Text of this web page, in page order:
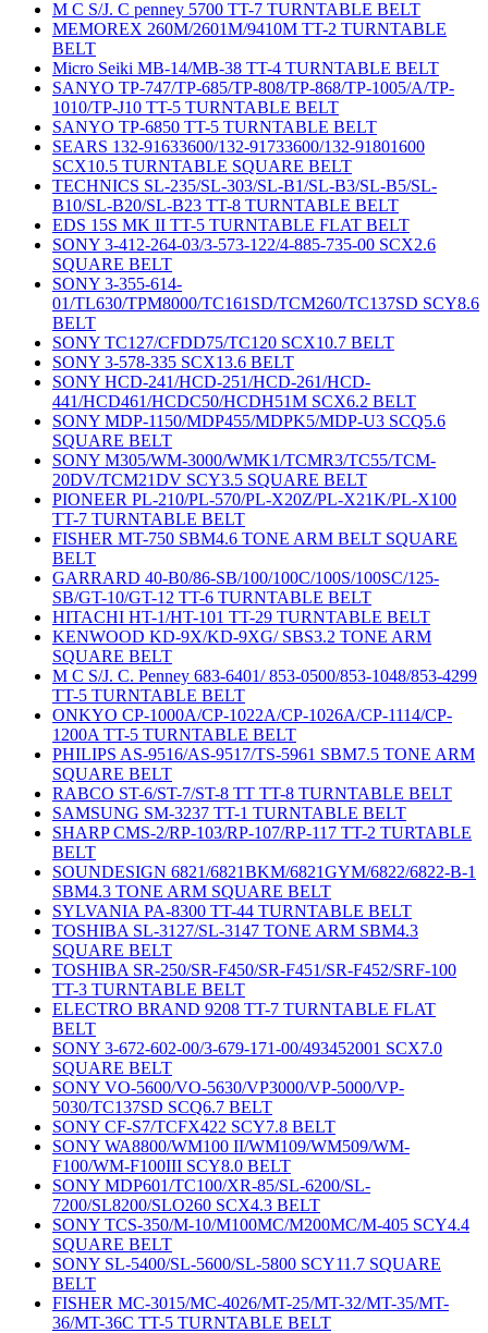
M C S/J. C penney 5700 TT-7 TURNTABLE BELT
MEMOREX 260M/2601M/9410M TT-2 TURNTABLE
BELT
Micro Seiki MB-14/MB-38 TT-4 TURNTABLE BELT
SANYO TP-747/TP-685/TP-808/TP-868/TP-1005/A/TP-
1010/TP-J10 TT-5 TURNTABLE BELT
SANYO TP-6850 TT-5 TURNTABLE BELT
SEARS 132-91633600/132-91733600/132-91801600
SCX10.5 TURNTABLE SQUARE BELT
TECHNICS SL-235/SL-303/SL-B1/SL-B3/SL-B5/SL-
B10/SL-B20/SL-B23 TT-8 TURNTABLE BELT
EDS 15S MK II TT-5 TURNTABLE FLAT BELT
SONY 3-412-264-03/3-573-122/4-885-735-00 SCX2.6
SQUARE BELT
SONY 3-355-614-
01/TL630/TPM8000/TC161SD/TCM260/TC137SD SCY8.6
BELT
SONY TC127/CFDD75/TC120 SCX10.7 BELT
SONY 3-578-335 SCX13.6 BELT
SONY HCD-241/HCD-251/HCD-261/HCD-
441/HCD461/HCDC50/HCDH51M SCX6.2 BELT
SONY MDP-1150/MDP455/MDPK5/MDP-U3 SCQ5.6
SQUARE BELT
SONY M305/WM-3000/WMK1/TCMR3/TC55/TCM-
20DV/TCM21DV SCY3.5 SQUARE BELT
PIONEER PL-210/PL-570/PL-X20Z/PL-X21K/PL-X100
TT-7 TURNTABLE BELT
FISHER MT-750 SBM4.6 TONE ARM BELT SQUARE
BELT
GARRARD 40-B0/86-SB/100/100C/100S/100SC/125-
SB/GT-10/GT-12 TT-6 TURNTABLE BELT
HITACHI HT-1/HT-101 TT-29 TURNTABLE BELT
KENWOOD KD-9X/KD-9XG/ SBS3.2 TONE ARM
SQUARE BELT
M C S/J. C. Penney 683-6401/ 853-0500/853-1048/853-4299
TT-5 TURNTABLE BELT
ONKYO CP-1000A/CP-1022A/CP-1026A/CP-1114/CP-
1200A TT-5 TURNTABLE BELT
PHILIPS AS-9516/AS-9517/TS-5961 SBM7.5 TONE ARM
SQUARE BELT
RABCO ST-6/ST-7/ST-8 TT TT-8 TURNTABLE BELT
SAMSUNG SM-3237 TT-1 TURNTABLE BELT
SHARP CMS-2/RP-103/RP-107/RP-117 TT-2 TURTABLE
BELT
SOUNDESIGN 6821/6821BKM/6821GYM/6822/6822-B-1
SBM4.3 TONE ARM SQUARE BELT
SYLVANIA PA-8300 TT-44 TURNTABLE BELT
TOSHIBA SL-3127/SL-3147 TONE ARM SBM4.3
SQUARE BELT
TOSHIBA SR-250/SR-F450/SR-F451/SR-F452/SRF-100
TT-3 TURNTABLE BELT
ELECTRO BRAND 9208 TT-7 TURNTABLE FLAT
BELT
SONY 3-672-602-00/3-679-171-00/493452001 SCX7.0
SQUARE BELT
SONY VO-5600/VO-5630/VP3000/VP-5000/VP-
5030/TC137SD SCQ6.7 BELT
SONY CF-S7/TCFX422 SCY7.8 BELT
SONY WA8800/WM100 II/WM109/WM509/WM-
F100/WM-F100III SCY8.0 BELT
SONY MDP601/TC100/XR-85/SL-6200/SL-
7200/SL8200/SLO260 SCX4.3 BELT
SONY TCS-350/M-10/M100MC/M200MC/M-405 SCY4.4
SQUARE BELT
SONY SL-5400/SL-5600/SL-5800 SCY11.7 SQUARE
BELT
FISHER MC-3015/MC-4026/MT-25/MT-32/MT-35/MT-
36/MT-36C TT-5 TURNTABLE BELT